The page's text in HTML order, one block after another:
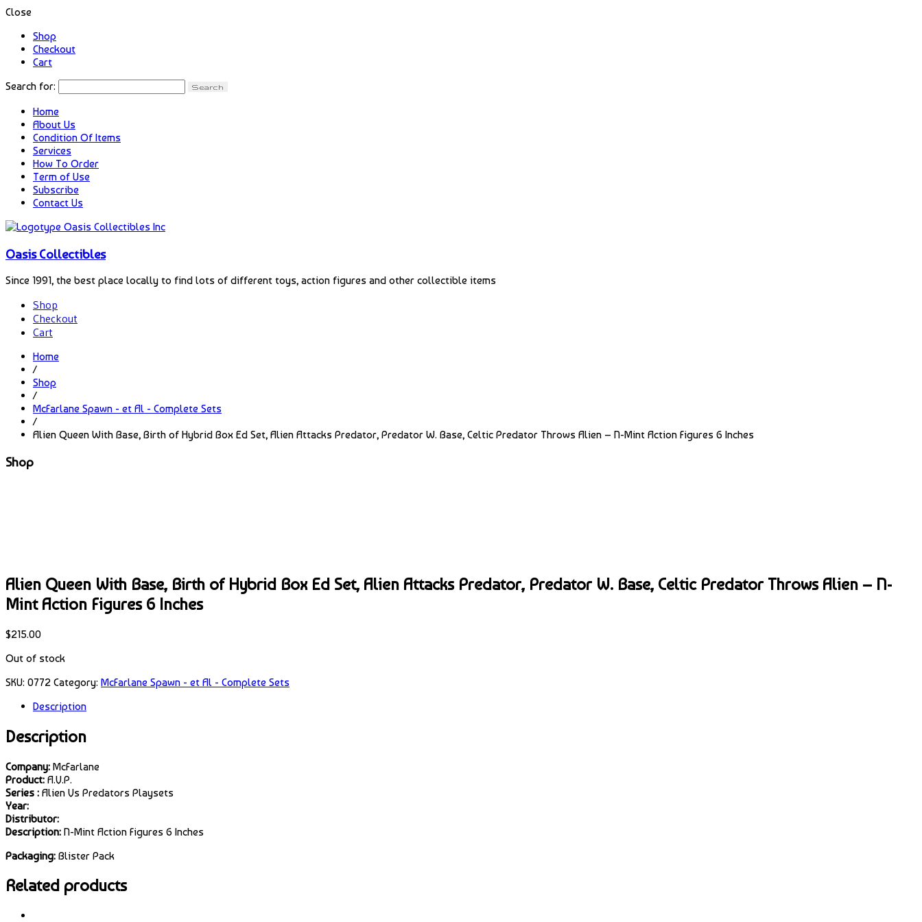
Close
Shop
Checkout
Cart
Search for:
Home
About Us
Condition Of Items
Services
How To Order
Term of Use
Subscribe
Contact Us
Oasis Collectibles
Since 1991, the best place locally to find lots of different toys, action figures and other collectible items
Shop
Checkout
Cart
Home
/
Shop
/
McFarlane Spawn - et Al - Complete Sets
/
Alien Queen With Base, Birth of Hybrid Box Ed Set, Alien Attacks Predator, Predator W. Base, Celtic Predator Throws Alien – N-Mint Action Figures 6 Inches
Shop
Alien Queen With Base, Birth of Hybrid Box Ed Set, Alien Attacks Predator, Predator W. Base, Celtic Predator Throws Alien – N-
Mint Action Figures 6 Inches
$215.00
Out of stock
SKU: 0772 Category: McFarlane Spawn - et Al - Complete Sets
Description
Description
Company: McFarlane
Product: A.V.P.
Series : Alien Vs Predators Playsets
Year:
Distributor:
Description: N-Mint Action Figures 6 Inches
Packaging: Blister Pack
Related products